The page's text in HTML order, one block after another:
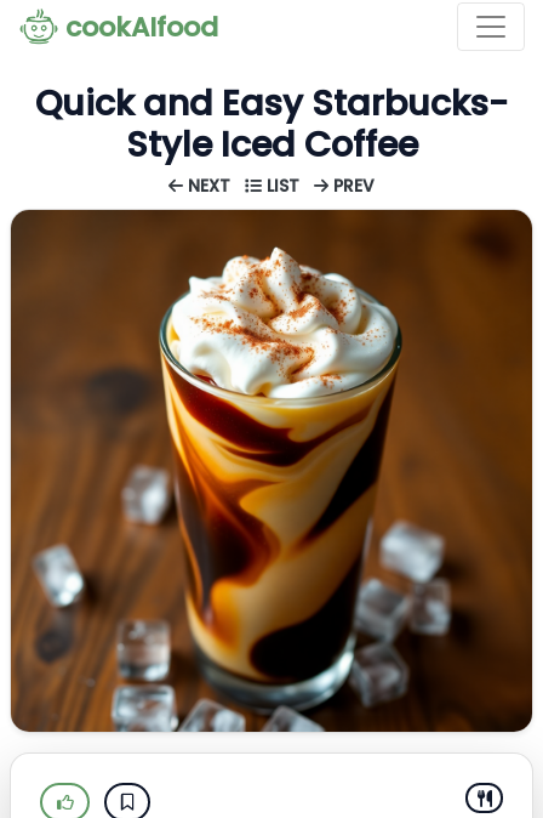
cookAIfood
Quick and Easy Starbucks-
Style Iced Coffee
NEXT LIST PREV